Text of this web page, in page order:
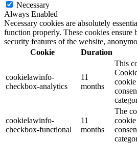
Necessary
Always Enabled
Necessary cookies are absolutely
function properly. These cookies ensure
security features of the website,
Cookie
Duration
cookielawinfo-
checkbox-analytics
11
months
This
cookie
cookielawinfo-
checkbox-functional
11
months
The
cookie